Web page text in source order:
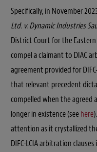
Specifically, in November
Ltd. v. Dynamic Industries
District Court for the
compel a claimant to DIAC
agreement provided for
that relevant precedent
compelled when the agreed
longer in existence (seehere
attention as it crystallized
DIFC-LCIA arbitration